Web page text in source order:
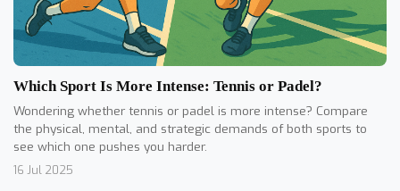
Which Sport Is More Intense: Tennis or Padel?
Wondering whether tennis or padel is more intense? Compare
the physical, mental, and strategic demands of both sports to
see which one pushes you harder.
16 Jul 2025